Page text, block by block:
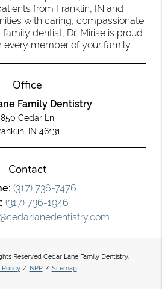
from Franklin, IN and
with caring, compassionate
dentist, Dr. Mirise is proud
every member of your family.
Office
Family Dentistry
850 Cedar Ln
IN 46131
Contact
(317) 736-7476
(317) 736-1946
Reserved Cedar Lane Family Dentistry.
Policy / NPP / Sitemap